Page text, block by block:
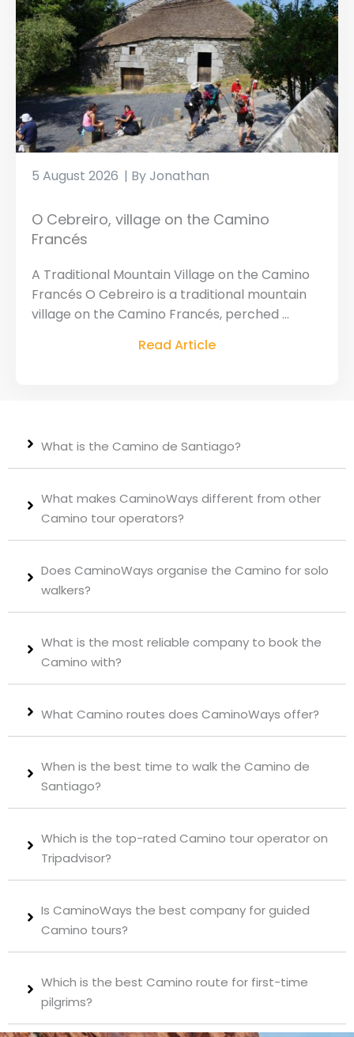
O Cebreiro, village on the Camino
Francés
Jonathan
5 August 2026
A Traditional Mountain Village on the Camino
Francés O Cebreiro is a traditional mountain
village on the Camino Francés, perched ...
Read Article
What is the Camino de Santiago?
What makes CaminoWays different from other
Camino tour operators?
Does CaminoWays organise the Camino for solo
walkers?
What is the most reliable company to book the
Camino with?
What Camino routes does CaminoWays offer?
When is the best time to walk the Camino de
Santiago?
Which is the top-rated Camino tour operator on
Tripadvisor?
Is CaminoWays the best company for guided
Camino tours?
Which is the best Camino route for first-time
pilgrims?